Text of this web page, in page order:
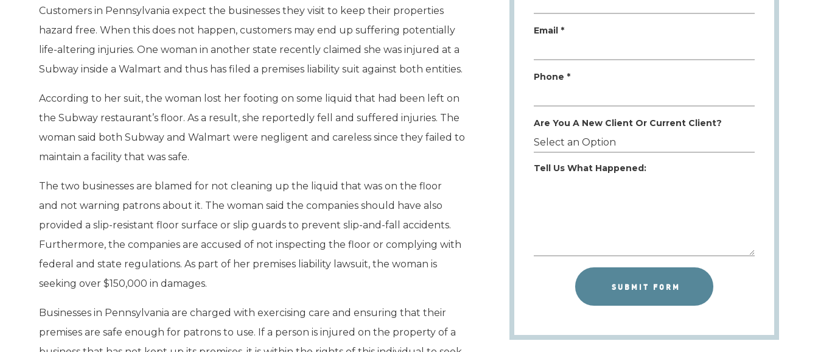
Customers in Pennsylvania expect the businesses they visit to keep their properties
hazard free. When this does not happen, customers may end up suffering potentially
life-altering injuries. One woman in another state recently claimed she was injured at a
Subway inside a Walmart and thus has filed a premises liability suit against both entities.
According to her suit, the woman lost her footing on some liquid that had been left on
the Subway restaurant’s floor. As a result, she reportedly fell and suffered injuries. The
woman said both Subway and Walmart were negligent and careless since they failed to
maintain a facility that was safe.
The two businesses are blamed for not cleaning up the liquid that was on the floor
and not warning patrons about it. The woman said the companies should have also
provided a slip-resistant floor surface or slip guards to prevent slip-and-fall accidents.
Furthermore, the companies are accused of not inspecting the floor or complying with
federal and state regulations. As part of her premises liability lawsuit, the woman is
seeking over $150,000 in damages.
Businesses in Pennsylvania are charged with exercising care and ensuring that their
premises are safe enough for patrons to use. If a person is injured on the property of a
Email *
Phone *
Are You A New Client Or Current Client?
Tell Us What Happened: